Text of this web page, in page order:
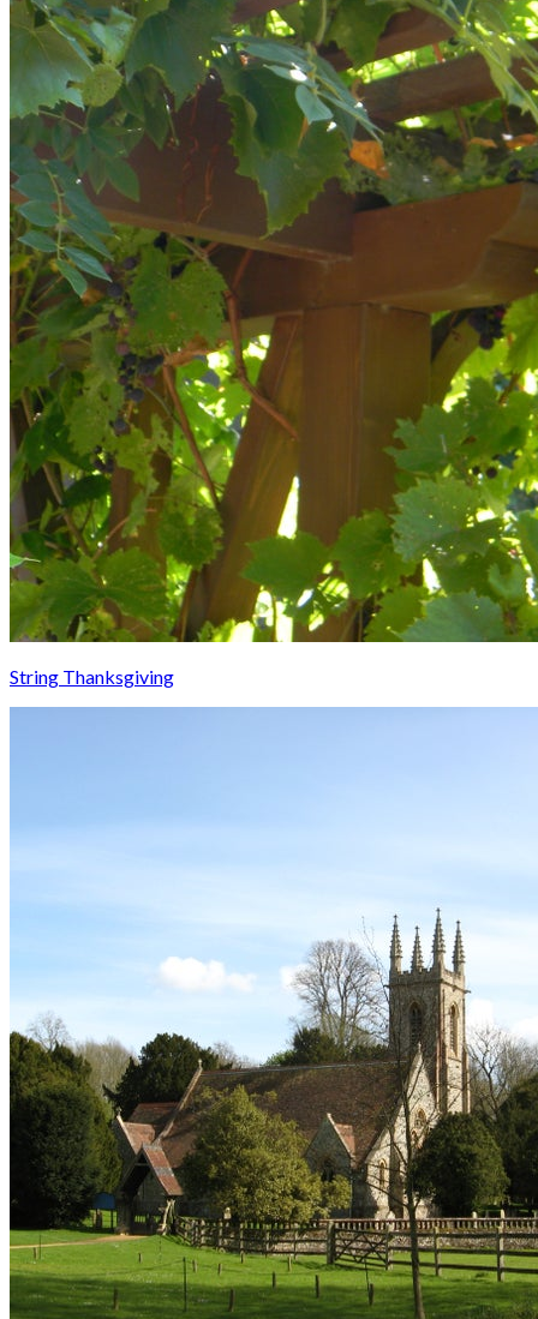
String Thanksgiving